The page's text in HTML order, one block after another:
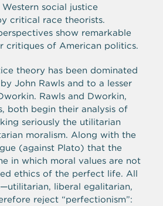
social justice
critical race theorists.
show remarkable
critiques of American politics.
theory has been dominated
John Rawls and to a lesser
Rawls and Dworkin,
both begin their analysis of
seriously the utilitarian
moralism. Along with the
(against Plato) that the
in which moral values are not
ethics of the perfect life. All
liberal egalitarian,
reject “perfectionism”: